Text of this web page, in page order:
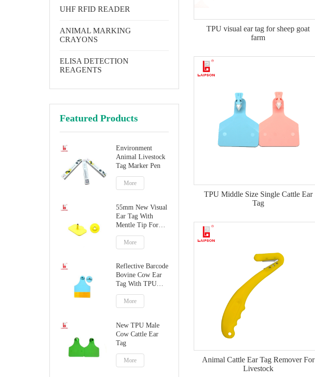
UHF RFID READER
ANIMAL MARKING
CRAYONS
ELISA DETECTION
REAGENTS
Featured Products
Environment
Animal Livestock
Tag Marker Pen
More
55mm New Visual
Ear Tag With
Mentle Tip For
More
Reflective Barcode
Bovine Cow Ear
Tag With TPU
Material
More
New TPU Male
Cow Cattle Ear
Tag
More
TPU visual ear tag for sheep goat
farm
TPU Middle Size Single Cattle Ear
Tag
Animal Cattle Ear Tag Remover For
Livestock